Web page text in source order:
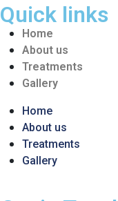
Quick links
Home
About us
Treatments
Gallery
Home
About us
Treatments
Gallery